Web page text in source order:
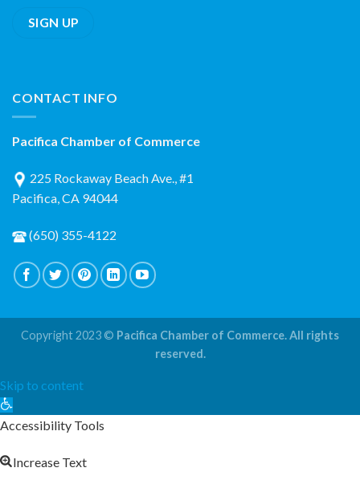
CONTACT INFO
Pacifica Chamber of Commerce
225 Rockaway Beach Ave., #1
Pacifica, CA 94044
(650) 355-4122
Copyright 2023 © Pacifica Chamber of Commerce. All rights
reserved.
Skip to content
Open
toolbar
Accessibility Tools
Increase Text